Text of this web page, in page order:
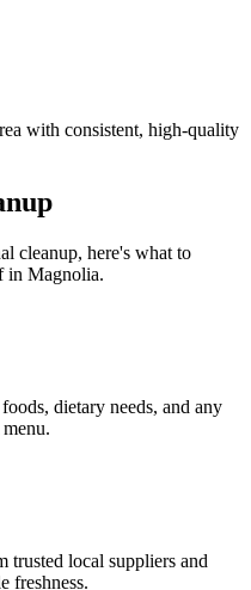
with consistent, high-quality
cleanup, here's what to
in Magnolia.
dietary needs, and any
trusted local suppliers and
freshness.